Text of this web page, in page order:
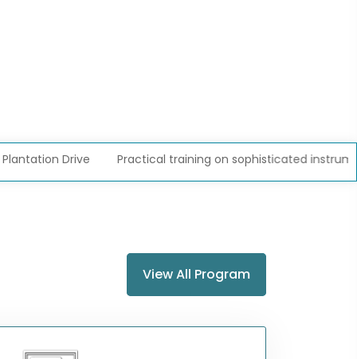
Drive Practical training on sophisticated instruments
View All Program